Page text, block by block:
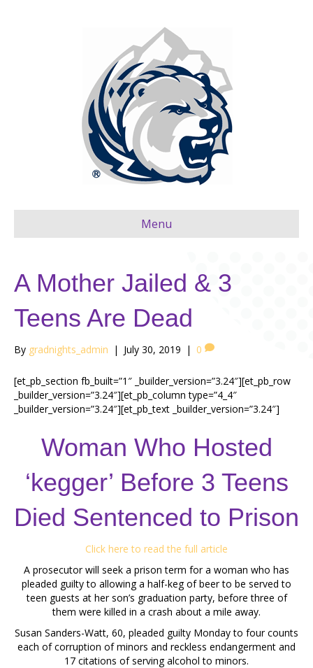
Menu
A Mother Jailed & 3
Teens Are Dead
By gradnights_admin | July 30, 2019 | 0
[et_pb_section fb_built=”1″ _builder_version=”3.24″][et_pb_row
_builder_version=”3.24″][et_pb_column type=”4_4″
_builder_version=”3.24″][et_pb_text _builder_version=”3.24″]
Woman Who Hosted
‘kegger’ Before 3 Teens
Died Sentenced to Prison
Click here to read the full article
A prosecutor will seek a prison term for a woman who has
pleaded guilty to allowing a half-keg of beer to be served to
teen guests at her son’s graduation party, before three of
them were killed in a crash about a mile away.
Susan Sanders-Watt, 60, pleaded guilty Monday to four counts
each of corruption of minors and reckless endangerment and
17 citations of serving alcohol to minors.